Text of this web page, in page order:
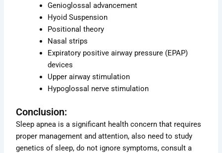
Genioglossal advancement
Hyoid Suspension
Positional theory
Nasal strips
Expiratory positive airway pressure (EPAP)
devices
Upper airway stimulation
Hypoglossal nerve stimulation
Conclusion:
Sleep apnea is a significant health concern that requires
proper management and attention, also need to study
genetics of sleep, do not ignore symptoms, consult a